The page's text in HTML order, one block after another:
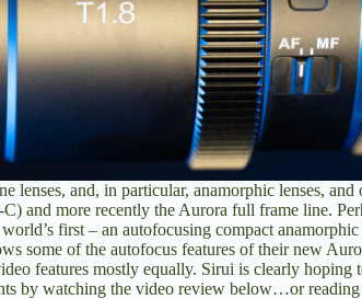
lenses, and, in particular, anamorphic lenses,
and more recently the Aurora full frame line.
first – an autofocusing compact
some of the autofocus features of their new
features mostly equally. Sirui is clearly
by watching the video review below…or reading